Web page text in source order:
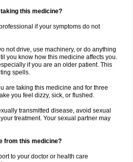
this medicine?
if your symptoms do not
not drive, use machinery, or do anything
you know how this medicine affects you.
if you are an older patient. This
spells.
are taking this medicine and for three
you feel dizzy, sick, or flushed.
transmitted disease, avoid sexual
treatment. Your sexual partner may
from this medicine?
to your doctor or health care